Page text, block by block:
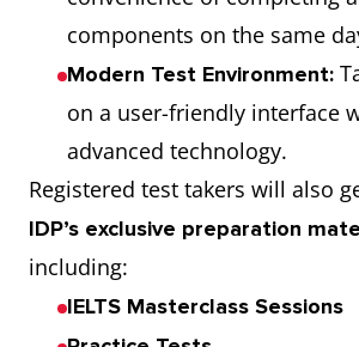
components on the same
Modern Test Environment:
on a user-friendly interface
advanced technology.
Registered test takers will also
IDP’s exclusive preparation
including:
IELTS Masterclass Sessions